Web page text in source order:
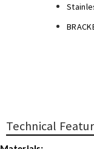
Technical